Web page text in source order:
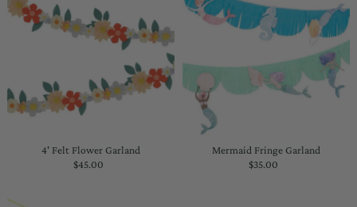
4' Felt Flower Garland
Regular
$45.00
Mermaid Fringe Garland
Regular
$35.00